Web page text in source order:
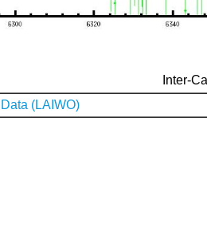
Inter-
(LAIWO)